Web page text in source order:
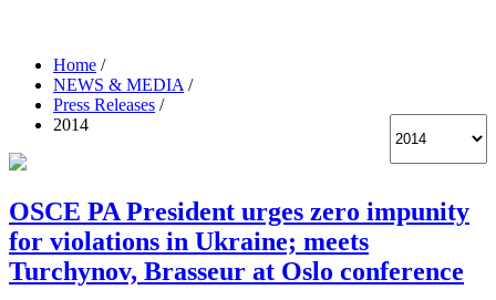
Home /
NEWS & MEDIA /
Press Releases /
2014
OSCE PA President urges zero impunity
for violations in Ukraine; meets
Turchynov, Brasseur at Oslo conference